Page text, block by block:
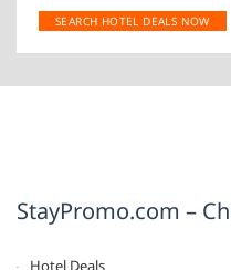
SEARCH HOTEL DEALS NOW
StayPromo.com –
Hotel Deals